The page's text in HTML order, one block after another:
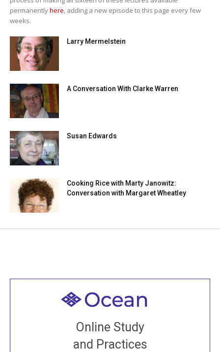
permanentlyhere, adding a new episode to this page every few
weeks.
Larry Mermelstein
A Conversation With Clarke Warren
Susan Edwards
Cooking Rice with Marty Janowitz:
Conversation with Margaret Wheatley
Online Study
and Practices
Welcome to all
Join recorded and live classes, come to our Open
House, practice with new and old sangha members
around the world...